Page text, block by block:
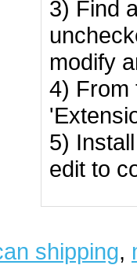
3) Find
modify
4) From
5)
edit to
shipping,